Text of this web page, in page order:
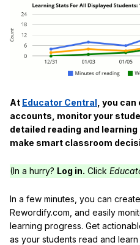
At Educator Central , you
accounts, monitor your
detailed reading and
make smart classroom
(In a hurry? Log in. Click
In a few minutes, you can
Rewordify.com, and easily
learning progress. Get
as your students read and